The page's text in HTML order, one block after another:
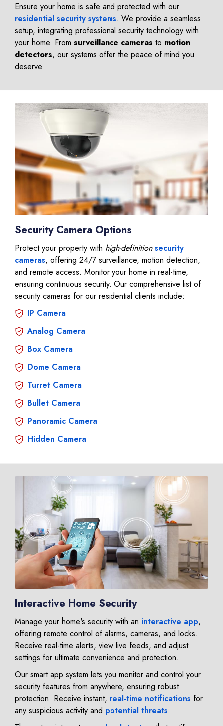
Ensure your home is safe and protected with our
residential security systems. We provide a seamless
setup, integrating professional security technology with
your home. From surveillance cameras to motion
detectors, our systems offer the peace of mind you
deserve.
Security Camera Options
Protect your property with high-definition security
cameras, offering 24/7 surveillance, motion detection,
and remote access. Monitor your home in real-time,
ensuring continuous security. Our comprehensive list of
security cameras for our residential clients include:
IP Camera
Analog Camera
Box Camera
Dome Camera
Turret Camera
Bullet Camera
Panoramic Camera
Hidden Camera
Interactive Home Security
Manage your home's security with an interactive app,
offering remote control of alarms, cameras, and locks.
Receive real-time alerts, view live feeds, and adjust
settings for ultimate convenience and protection.
Our smart app system lets you monitor and control your
security features from anywhere, ensuring robust
protection. Receive instant, real-time notifications for
any suspicious activity and potential threats.